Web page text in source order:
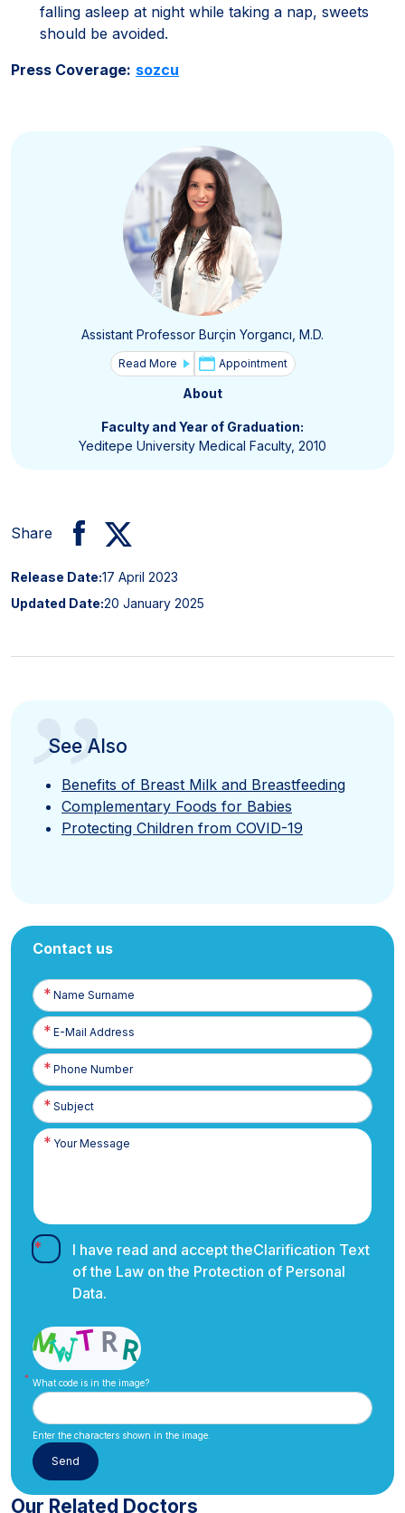
falling asleep at night while taking a nap, sweets
should be avoided.
Press Coverage: sozcu
Assistant Professor Burçin Yorgancı, M.D.
Read More Appointment
About
Faculty and Year of Graduation:
Yeditepe University Medical Faculty, 2010
Share
Release Date:17 April 2023
Updated Date:20 January 2025
”
See Also
Benefits of Breast Milk and Breastfeeding
Complementary Foods for Babies
Protecting Children from COVID-19
Contact us
Name
Surname
E-
Posta
Phone
Number
I have read and accept theClarification Text
of the Law on the Protection of Personal
Data.
What code is in the image?
Enter the characters shown in the image.
Our Related Doctors